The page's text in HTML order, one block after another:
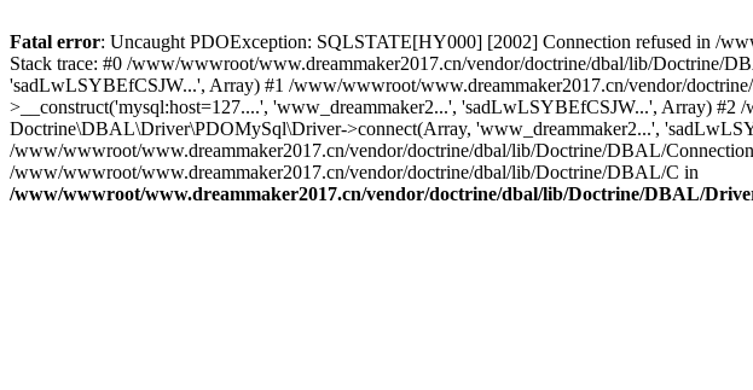
Fatal error: Uncaught PDOException: SQLSTATE[HY000] [2002] Connection refused in /
Stack trace: #0 /www/wwwroot/www.dreammaker2017.cn/vendor/doctrine/dbal/lib/Doctrine/
'sadLwLSYBEfCSJW...', Array) #1 /www/wwwroot/www.dreammaker2017.cn/vendor/
>__construct('mysql:host=127....', 'www_dreammaker2...', 'sadLwLSYBEfCSJW...', Array)
Doctrine\DBAL\Driver\PDOMySql\Driver->connect(Array, 'www_dreammaker2...',
/www/wwwroot/www.dreammaker2017.cn/vendor/doctrine/dbal/lib/Doctrine/DBAL/
/www/wwwroot/www.dreammaker2017.cn/vendor/doctrine/dbal/lib/Doctrine/DBAL/C in
/www/wwwroot/www.dreammaker2017.cn/vendor/doctrine/dbal/lib/Doctrine/DBAL/